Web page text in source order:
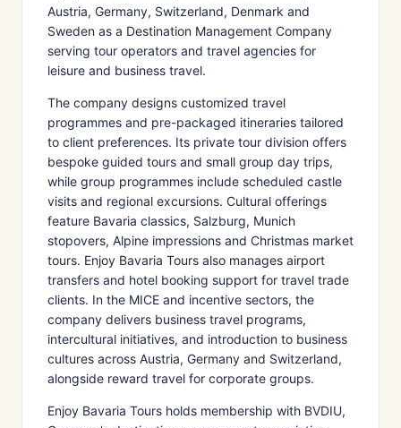
Austria, Germany, Switzerland, Denmark and
Sweden as a Destination Management Company
serving tour operators and travel agencies for
leisure and business travel.
The company designs customized travel
programmes and pre-packaged itineraries tailored
to client preferences. Its private tour division offers
bespoke guided tours and small group day trips,
while group programmes include scheduled castle
visits and regional excursions. Cultural offerings
feature Bavaria classics, Salzburg, Munich
stopovers, Alpine impressions and Christmas market
tours. Enjoy Bavaria Tours also manages airport
transfers and hotel booking support for travel trade
clients. In the MICE and incentive sectors, the
company delivers business travel programs,
intercultural initiatives, and introduction to business
cultures across Austria, Germany and Switzerland,
alongside reward travel for corporate groups.
Enjoy Bavaria Tours holds membership with BVDIU,